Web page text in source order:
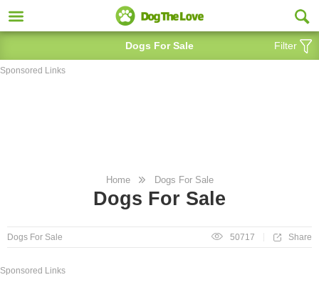
Dogs For Sale Filter
Sponsored Links
Home Dogs For Sale
Dogs For Sale
Dogs For Sale 50717 Share
Sponsored Links